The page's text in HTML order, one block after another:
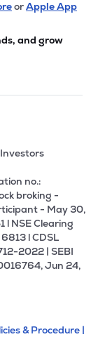
orApple App
and grow
no.:
broking -
- May 30,
l NSE Clearing
l CDSL
2022 | SEBI
Jun 24,
& Procedure |